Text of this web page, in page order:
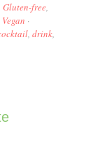
Gluten-free,
Vegan ·
,drink,